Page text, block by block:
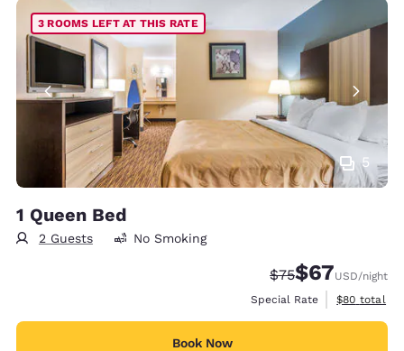
5
3 ROOMS LEFT AT THIS RATE
1 Queen Bed
2 Guests No Smoking
Strikethrough
$75Discounted
$67USD/night
Special Rate
View
$80 total
Book Now